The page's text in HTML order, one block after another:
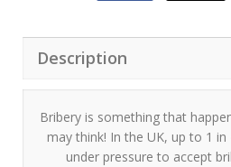
Description
Bribery is something that
may think! In the UK, up to 1
under pressure to accept